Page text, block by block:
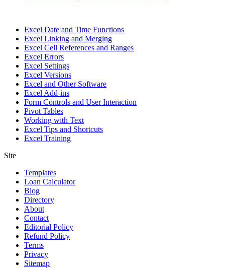
Excel Date and Time Functions
Excel Linking and Merging
Excel Cell References and Ranges
Excel Errors
Excel Settings
Excel Versions
Excel and Other Software
Excel Add-ins
Form Controls and User Interaction
Pivot Tables
Working with Text
Excel Tips and Shortcuts
Excel Training
Site
Templates
Loan Calculator
Blog
Directory
About
Contact
Editorial Policy
Refund Policy
Terms
Privacy
Sitemap